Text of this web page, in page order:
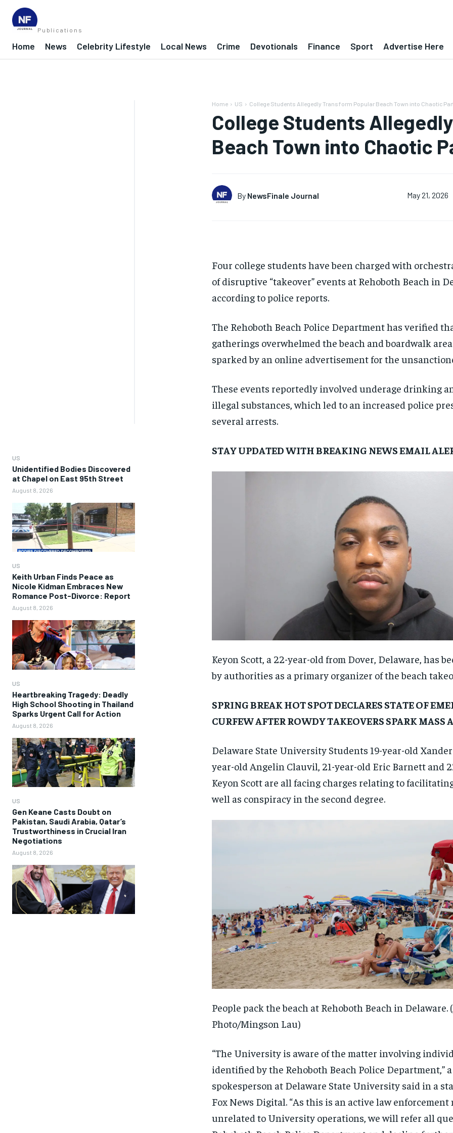
FOREVER
1-YEAR
FOREVER
1-YEAR
Publications
Home News Celebrity Lifestyle Local News Crime Devotionals Finance Sport Advertise Here
US
Unidentified Bodies Discovered
at Chapel on East 95th Street
August 8, 2026
US
Keith Urban Finds Peace as
Nicole Kidman Embraces New
Romance Post-Divorce: Report
August 8, 2026
US
Heartbreaking Tragedy: Deadly
High School Shooting in Thailand
Sparks Urgent Call for Action
August 8, 2026
US
Gen Keane Casts Doubt on
Pakistan, Saudi Arabia, Qatar’s
Trustworthiness in Crucial Iran
Negotiations
August 8, 2026
Home US College Students Allegedly Transform Popular Beach Town into Chaotic
College Students
Beach Town into Chaotic
By NewsFinale Journal May 21, 2026
Four college students have been charged with
of disruptive “takeover” events at Rehoboth Beach in
according to police reports.
The Rehoboth Beach Police Department has verified
gatherings overwhelmed the beach and boardwalk
sparked by an online advertisement for the
These events reportedly involved underage drinking
illegal substances, which led to an increased police
several arrests.
STAY UPDATED WITH BREAKING NEWS EMAIL
Keyon Scott, a 22-year-old from Dover, Delaware, has
by authorities as a primary organizer of the beach
SPRING BREAK HOT SPOT DECLARES STATE OF
CURFEW AFTER ROWDY TAKEOVERS SPARK MASS
Delaware State University Students 19-year-old
year-old Angelin Clauvil, 21-year-old Eric Barnett and
Keyon Scott are all facing charges relating to
well as conspiracy in the second degree.
People pack the beach at Rehoboth Beach in Delaware.
Photo/Mingson Lau)
“The University is aware of the matter involving
identified by the Rehoboth Beach Police Department,” a
spokesperson at Delaware State University said in a
Fox News Digital. “As this is an active law enforcement
unrelated to University operations, we will refer all